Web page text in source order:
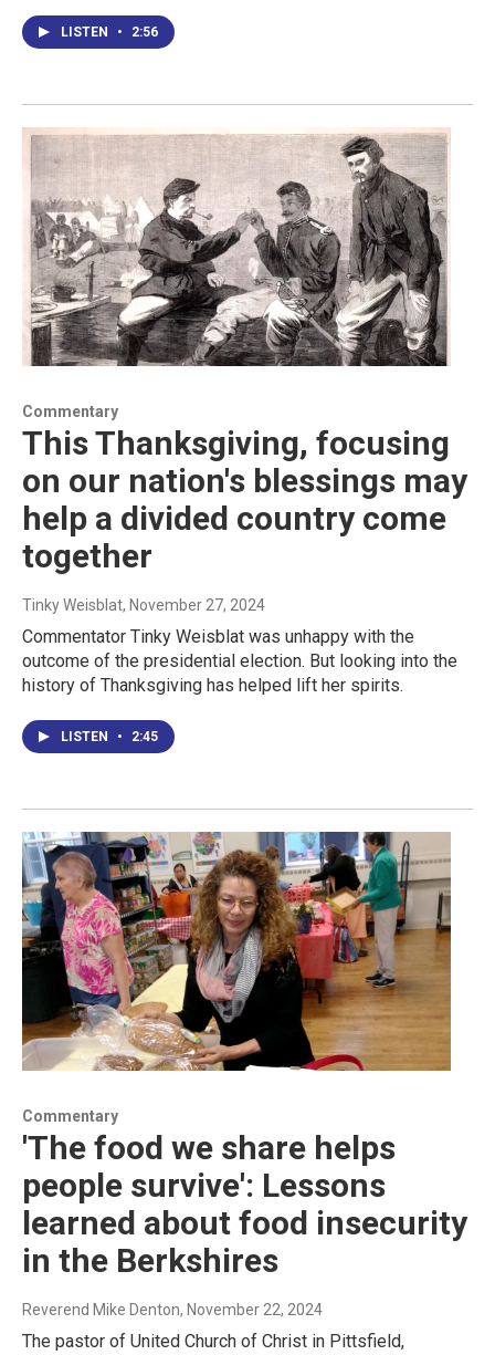
LISTEN • 2:56
Commentary
This Thanksgiving, focusing
on our nation's blessings may
help a divided country come
together
Tinky Weisblat, November 27, 2024
Commentator Tinky Weisblat was unhappy with the
outcome of the presidential election. But looking into the
history of Thanksgiving has helped lift her spirits.
LISTEN • 2:45
Commentary
'The food we share helps
people survive': Lessons
learned about food insecurity
in the Berkshires
Reverend Mike Denton, November 22, 2024
The pastor of United Church of Christ in Pittsfield,